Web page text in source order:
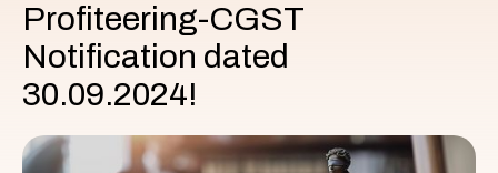
Profiteering-CGST
Notification dated
30.09.2024!